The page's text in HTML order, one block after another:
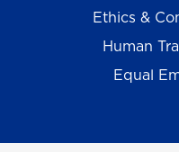
Ethics &
Human
Equal